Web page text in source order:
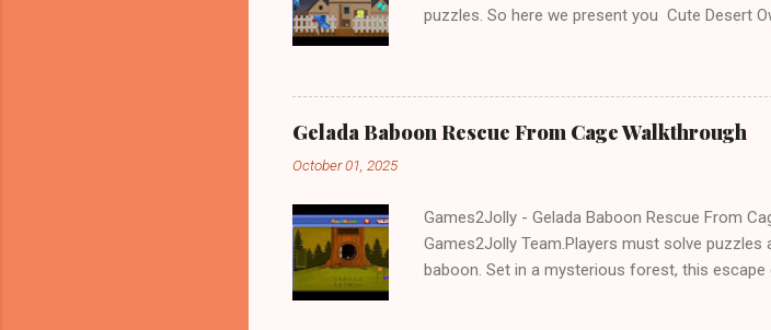
puzzles. So here we present you Cute Desert
Gelada Baboon Rescue From Cage Walkthrough
October 01, 2025
Games2Jolly - Gelada Baboon Rescue From
Games2Jolly Team.Players must solve
baboon. Set in a mysterious forest, this